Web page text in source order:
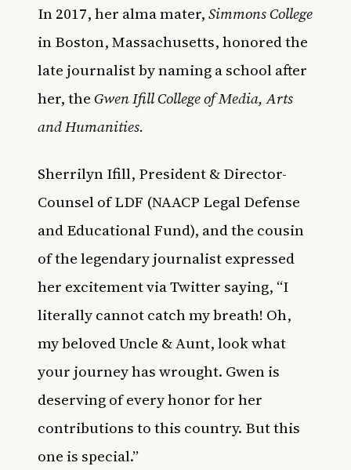
In 2017, her alma mater,Simmons College
in Boston, Massachusetts, honored the
late journalist by naming a school after
her, theGwen Ifill College of Media, Arts
and Humanities.
Sherrilyn Ifill, President & Director-
Counsel of LDF (NAACP Legal Defense
and Educational Fund), and the cousin
of the legendary journalist expressed
her excitement via Twitter saying, “I
literally cannot catch my breath! Oh,
my beloved Uncle & Aunt, look what
your journey has wrought. Gwen is
deserving of every honor for her
contributions to this country. But this
one is special.”